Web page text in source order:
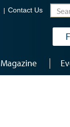
Contact Us
Magazine